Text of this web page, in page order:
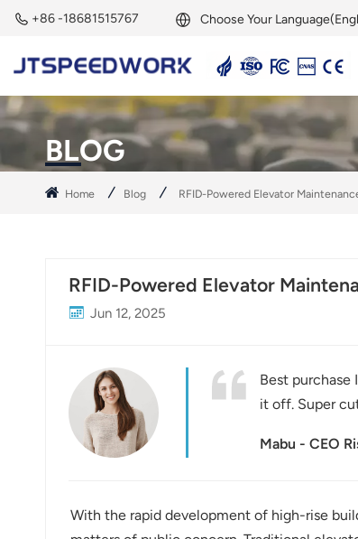
+86 -18681515767 Choose Your
English
Français
Deutsch
Español
Nederland
BLOG
Home Blog RFID-Powered Elevator
RFID-Powered Elevator
Jun 12, 2025
Best purchase
it off. Super
Mabu - CEO
With the rapid development of high-rise